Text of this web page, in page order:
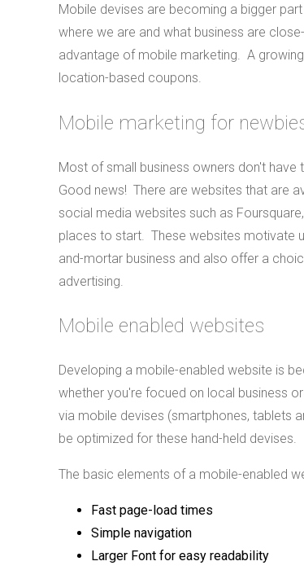
Mobile devises are becoming a bigger
where we are and what business are
advantage of mobile marketing. A
location-based coupons.
Mobile marketing for
Most of small business owners don't
Good news! There are websites that are
social media websites such as
places to start. These websites motivate
and-mortar business and also offer a
advertising.
Mobile enabled websites
Developing a mobile-enabled website is
whether you're focued on local business
via mobile devises (smartphones, tablets
be optimized for these hand-held devises.
The basic elements of a mobile-enabled
Fast page-load times
Simple navigation
Larger Font for easy readability